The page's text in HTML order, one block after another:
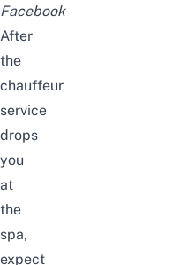
Facebook
After
the
chauffeur
service
drops
you
at
the
spa,
expect